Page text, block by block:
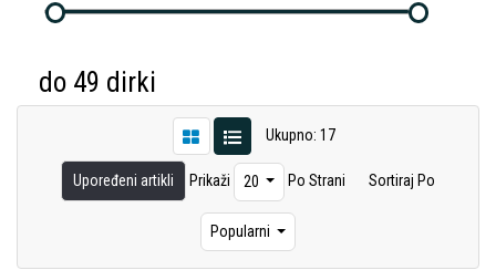
do 49 dirki
Ukupno: 17
Upoređeni artikli Prikaži 20 Po Strani Sortiraj Po
Popularni